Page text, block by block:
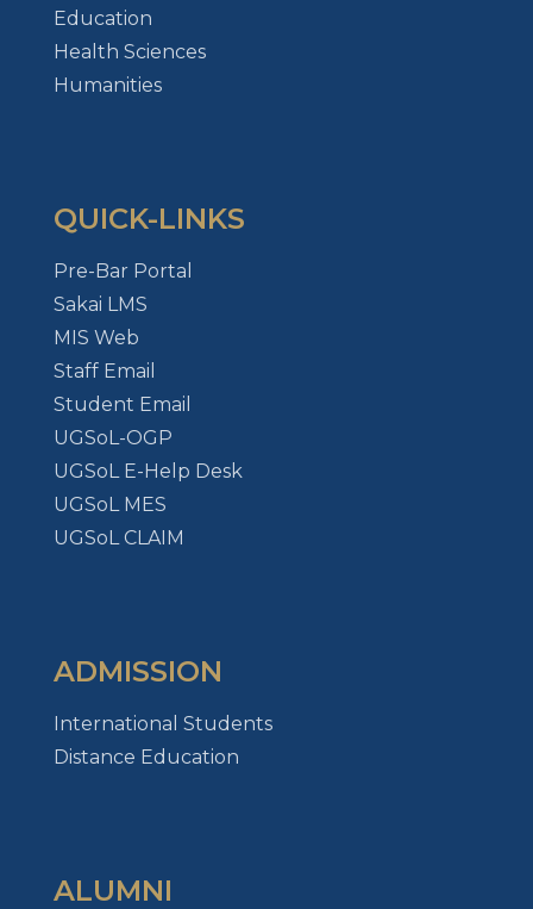
Education
Health Sciences
Humanities
QUICK-LINKS
Pre-Bar Portal
Sakai LMS
MIS Web
Staff Email
Student Email
UGSoL-OGP
UGSoL E-Help Desk
UGSoL MES
UGSoL CLAIM
ADMISSION
International Students
Distance Education
ALUMNI